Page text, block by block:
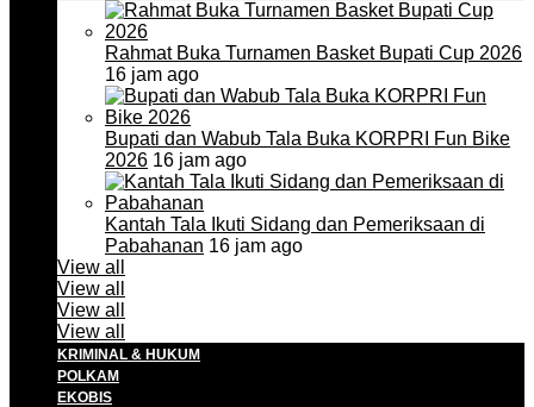
Rahmat Buka Turnamen Basket Bupati Cup 2026
16 jam ago
Bupati dan Wabub Tala Buka KORPRI Fun Bike
2026 16 jam ago
Kantah Tala Ikuti Sidang dan Pemeriksaan di
Pabahanan 16 jam ago
View all
View all
View all
View all
KRIMINAL & HUKUM
POLKAM
EKOBIS